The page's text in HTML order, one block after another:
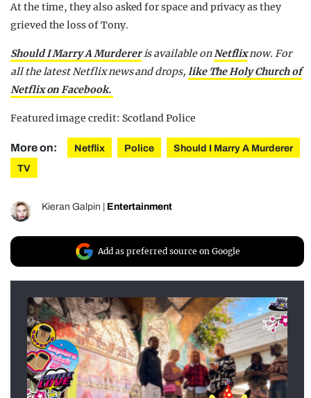
At the time, they also asked for space and privacy as they
grieved the loss of Tony.
Should I Marry A Murdereris available onNetflixnow. For
all the latest Netflix news and drops, like The Holy Church of
Netflix on Facebook.
Featured image credit: Scotland Police
More on: Netflix Police
Should I Marry A Murderer
TV
Kieran Galpin Entertainment
Add as preferred source on Google